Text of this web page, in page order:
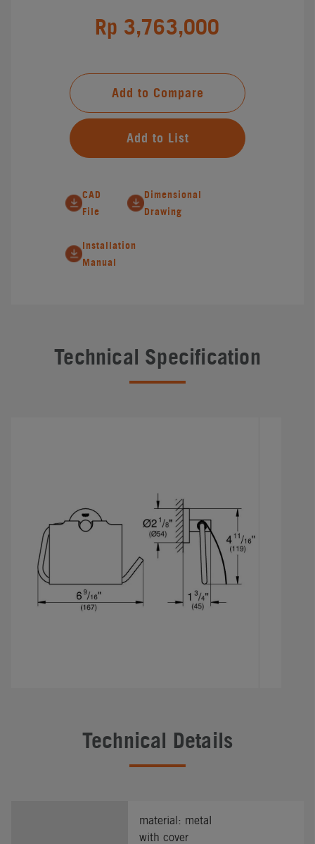
Rp 3,763,000
Add to Compare
Add to List
CAD
File
Dimensional
Drawing
Installation
Manual
Technical Specification
Technical Details
material: metal
with cover